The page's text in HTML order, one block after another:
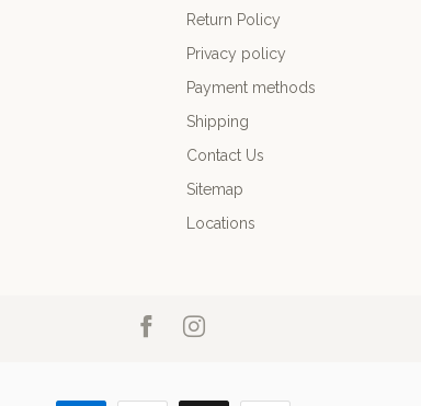
Return Policy
Privacy policy
Payment methods
Shipping
Contact Us
Sitemap
Locations